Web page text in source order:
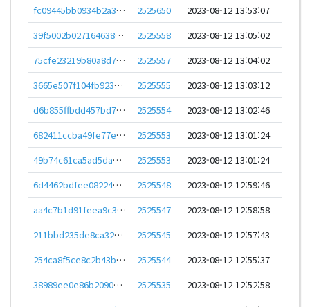
fc09445bb0934b2a38cff55009b6a4a0ec7edff922cb2641c37790a17a685ca5
2525650
2023-08-12 13:53:07
39f5002b027164638625afedc09dab89c350e84690628746df93e63ee93822f1
2525558
2023-08-12 13:05:02
75cfe23219b80a8d7a77e3cbded1adbc5135437c65c637128161490759a3d798
2525557
2023-08-12 13:04:02
3665e507f104fb923bd70fa9db7c09bc27340cff886c70c64905362e0baeaf2c
2525555
2023-08-12 13:03:12
d6b855ffbdd457bd74103848582e4ac1e63f0496f49e8853aec0dc0e25db6499
2525554
2023-08-12 13:02:46
682411ccba49fe77eedae2a9f32f81c47739dfea4fb4d21ee02ead5fa08e6324
2525553
2023-08-12 13:01:24
49b74c61ca5ad5da213da9c75ce6b93c08718e0db2d0beea9faea3bff65c2a3c
2525553
2023-08-12 13:01:24
6d4462bdfee0822483efbcf7572a289ac0781b8fa7a070729c92ca9fbbb7fc82
2525548
2023-08-12 12:59:46
aa4c7b1d91feea9c3647789f50b9dbc49d8939d50f665695f80e040db7d77213
2525547
2023-08-12 12:58:58
211bbd235de8ca32c2dd01b9a1fd68535eda03bf155a8334b2b579427b70bdda
2525545
2023-08-12 12:57:43
254ca8f5ce8c2b43bbc94354321977610dc905aafb806907064fb8a40f57b2fe
2525544
2023-08-12 12:55:37
38989ee0e86b20903e85f3197e5300b2cc1bfbc8a305edec261e0ae7a118d690
2525535
2023-08-12 12:52:58